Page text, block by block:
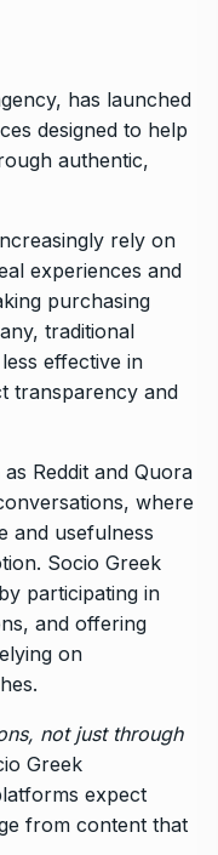
has launched
designed to help
authentic,
rely on
experiences and
purchasing
traditional
effective in
transparency and
Reddit and Quora
where
and usefulness
Socio Greek
participating in
and offering
on
not just through
Greek
expect
from content that